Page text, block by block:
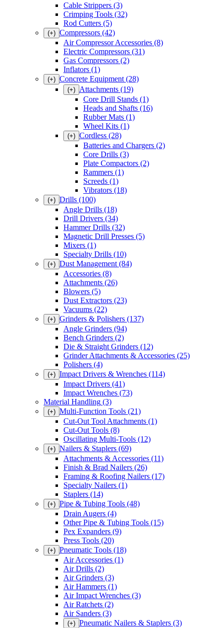
Cable Strippers (3)
Crimping Tools (32)
Rod Cutters (5)
(+) Compressors (42)
Air Compressor Accessories (8)
Electric Compressors (31)
Gas Compressors (2)
Inflators (1)
(+) Concrete Equipment (28)
(+) Attachments (19)
Core Drill Stands (1)
Heads and Shafts (16)
Rubber Mats (1)
Wheel Kits (1)
(+) Cordless (28)
Batteries and Chargers (2)
Core Drills (3)
Plate Compactors (2)
Rammers (1)
Screeds (1)
Vibrators (18)
(+) Drills (100)
Angle Drills (18)
Drill Drivers (34)
Hammer Drills (32)
Magnetic Drill Presses (5)
Mixers (1)
Specialty Drills (10)
(+) Dust Management (84)
Accessories (8)
Attachments (26)
Blowers (5)
Dust Extractors (23)
Vacuums (22)
(+) Grinders & Polishers (137)
Angle Grinders (94)
Bench Grinders (2)
Die & Straight Grinders (12)
Grinder Attachments & Accessories (25)
Polishers (4)
(+) Impact Drivers & Wrenches (114)
Impact Drivers (41)
Impact Wrenches (73)
Material Handling (3)
(+) Multi-Function Tools (21)
Cut-Out Tool Attachments (1)
Cut-Out Tools (8)
Oscillating Multi-Tools (12)
(+) Nailers & Staplers (69)
Attachments & Accessories (11)
Finish & Brad Nailers (26)
Framing & Roofing Nailers (17)
Specialty Nailers (1)
Staplers (14)
(+) Pipe & Tubing Tools (48)
Drain Augers (4)
Other Pipe & Tubing Tools (15)
Pex Expanders (9)
Press Tools (20)
(+) Pneumatic Tools (18)
Air Accessories (1)
Air Drills (2)
Air Grinders (3)
Air Hammers (1)
Air Impact Wrenches (3)
Air Ratchets (2)
Air Sanders (3)
(+) Pneumatic Nailers & Staplers (3)